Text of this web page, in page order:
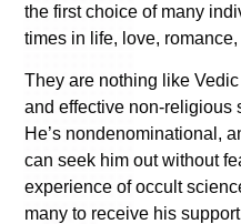
the first choice of many
times in life, love,
They are nothing like
and effective non-religious
He’s nondenominational,
can seek him out without
experience of occult
many to receive his